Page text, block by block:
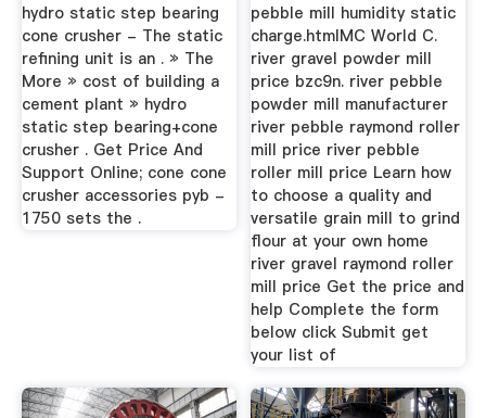
hydro static step bearing
cone crusher - The static
refining unit is an . » The
More » cost of building a
cement plant » hydro
static step bearing+cone
crusher . Get Price And
Support Online; cone cone
crusher accessories pyb -
1750 sets the .
pebble mill humidity static
charge.htmlMC World C.
river gravel powder mill
price bzc9n. river pebble
powder mill manufacturer
river pebble raymond roller
mill price river pebble
roller mill price Learn how
to choose a quality and
versatile grain mill to grind
flour at your own home
river gravel raymond roller
mill price Get the price and
help Complete the form
below click Submit get
your list of